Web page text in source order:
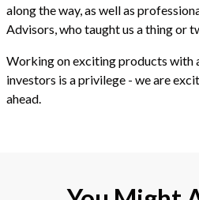
along the way, as well as
Advisors, who taught us a thing or
Working on exciting products with
investors is a privilege - we are
ahead.